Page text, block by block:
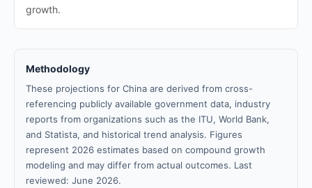
growth.
Methodology
These projections for China are derived from cross-
referencing publicly available government data, industry
reports from organizations such as the ITU, World Bank,
and Statista, and historical trend analysis. Figures
represent 2026 estimates based on compound growth
modeling and may differ from actual outcomes. Last
reviewed: June 2026.